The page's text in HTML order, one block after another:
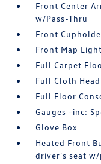
Front Center
w/Pass-Thru
Front
Front Map
Full Carpet
Full Cloth
Full Floor
Gauges -inc:
Glove Box
Heated Front
driver's seat